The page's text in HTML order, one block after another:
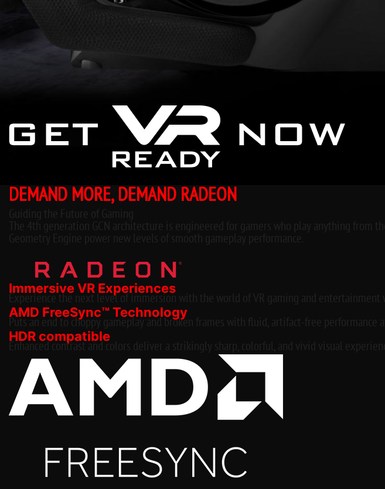
DEMAND MORE, DEMAND RADEON
Immersive VR Experiences
Experience the next level of immersion with the world of VR gaming and
AMD FreeSync™ Technology
Puts an end to choppy gameplay and broken frames with fluid, artifact-free performance
HDR compatible
Enhanced contrast and colors deliver a strikingly sharp, colorful, and vivid visual